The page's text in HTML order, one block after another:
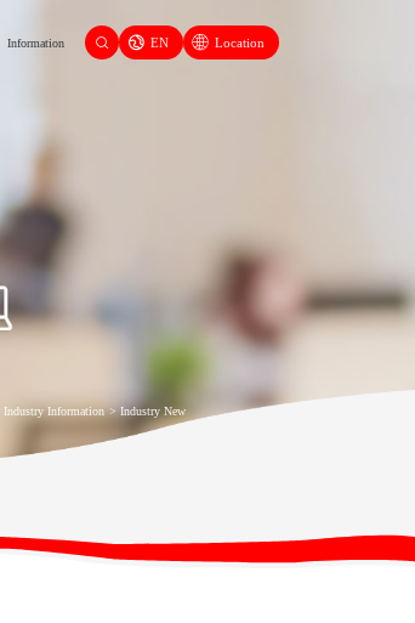
Information EN Location
Industry Information > Industry New